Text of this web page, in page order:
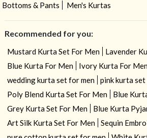
Bottoms & Pants
Men's Kurtas
Recommended for you:
Mustard Kurta Set For Men
Lavender
Blue Kurta For Men
Ivory Kurta For
wedding kurta set for men
pink kurta
Poly Blend Kurta Set For Men
Blue
Grey Kurta Set For Men
Blue Kurta
Art Silk Kurta Set For Men
Sequin